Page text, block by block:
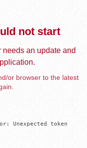
not start
an update and
or browser to the latest
Unexpected token